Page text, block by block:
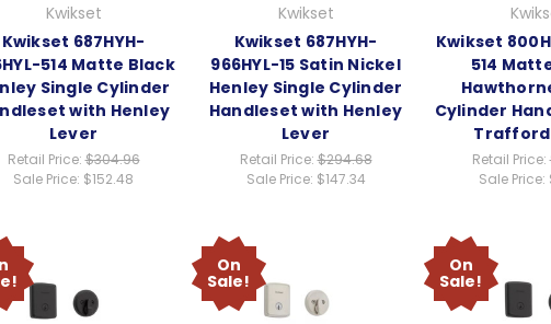
Kwikset
Kwikset 687HYH-
514 Matte Black
Single Cylinder
with Henley
Lever
Retail Price:$304.96
Sale Price: $152.48
Kwikset
Kwikset 687HYH-
966HYL-15 Satin Nickel
Henley Single Cylinder
Handleset with Henley
Lever
Retail Price:$294.68
Sale Price: $147.34
Kwikset
514
Cylinder
Trafford
Retail Price:
Sale Price:
On
Sale!
On
Sale!